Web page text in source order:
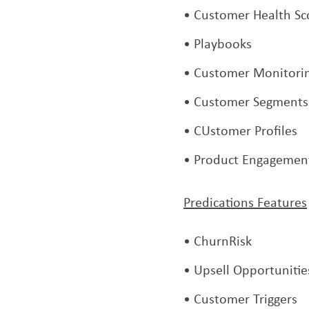
Customer Health
Playbooks
Customer
Customer Segments
CUstomer Profiles
Product
Predications Features
ChurnRisk
Upsell
Customer Triggers